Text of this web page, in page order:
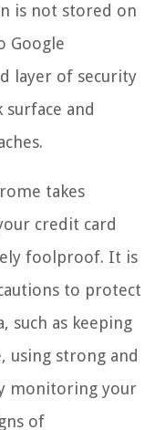
is not stored on
Google
layer of security
and
takes
credit card
foolproof. It is
to protect
such as keeping
using strong and
monitoring your
of